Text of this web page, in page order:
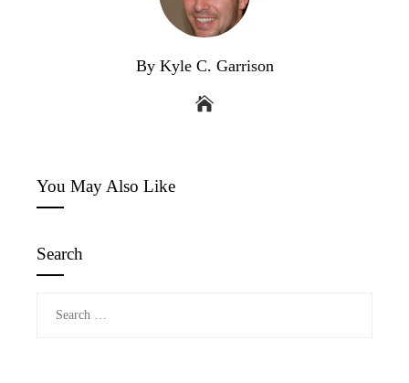
By Kyle C. Garrison
You May Also Like
Search